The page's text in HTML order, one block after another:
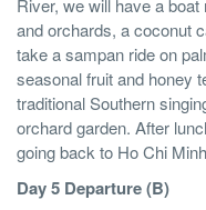
River, we will have a
and orchards, a coconut
take a sampan ride on
seasonal fruit and honey
traditional Southern
orchard garden. After
going back to Ho Chi
Day 5 Departure (B)